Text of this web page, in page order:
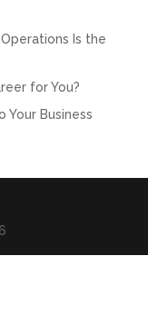
Is the
for You?
Your Business